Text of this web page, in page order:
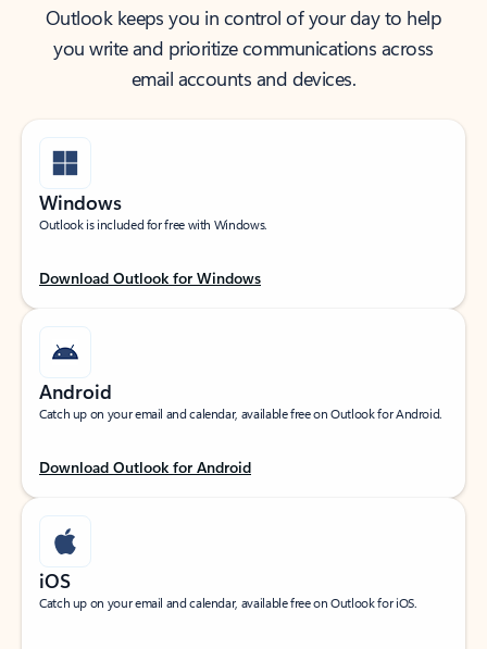
Outlook keeps you in control of your day to help
you write and prioritize communications across
email accounts and devices.
Windows
Outlook is included for free with Windows.
Download Outlook for Windows
Android
Catch up on your email and calendar, available free on Outlook for Android.
Download Outlook for Android
iOS
Catch up on your email and calendar, available free on Outlook for iOS.